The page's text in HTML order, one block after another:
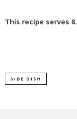
This recipe serves 8.
SIDE DISH